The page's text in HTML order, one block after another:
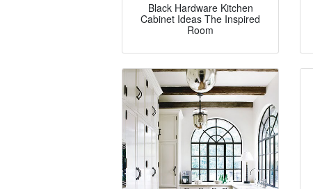
Black Hardware Kitchen
Cabinet Ideas The Inspired
Room